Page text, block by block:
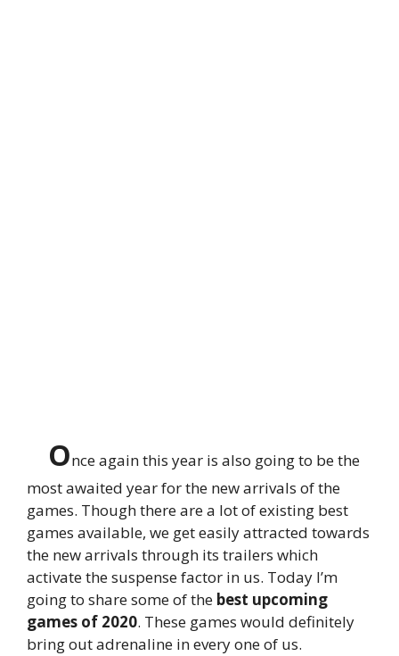
Once again this year is also going to be the
most awaited year for the new arrivals of the
games. Though there are a lot of existing best
games available, we get easily attracted towards
the new arrivals through its trailers which
activate the suspense factor in us. Today I’m
going to share some of the best upcoming
games of 2020. These games would definitely
bring out adrenaline in every one of us.